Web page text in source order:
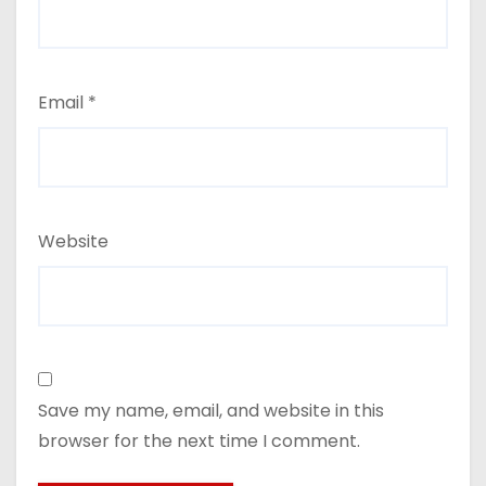
Email *
Website
Save my name, email, and website in this
browser for the next time I comment.